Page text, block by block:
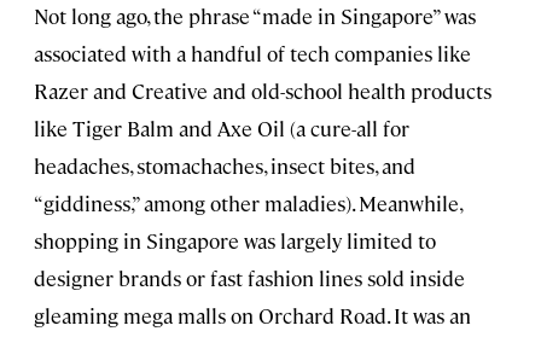
Not long ago, the phrase “made in Singapore” was
associated with a handful of tech companies like
Razer and Creative and old-school health products
like Tiger Balm and Axe Oil (a cure-all for
headaches, stomachaches, insect bites, and
“giddiness,” among other maladies). Meanwhile,
shopping in Singapore was largely limited to
designer brands or fast fashion lines sold inside
gleaming mega malls on Orchard Road. It was an